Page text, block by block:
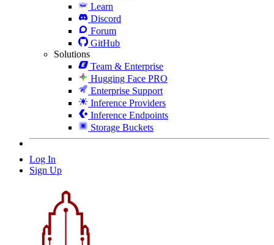
Learn
Discord
Forum
GitHub
Solutions
Team & Enterprise
Hugging Face PRO
Enterprise Support
Inference Providers
Inference Endpoints
Storage Buckets
Log In
Sign Up